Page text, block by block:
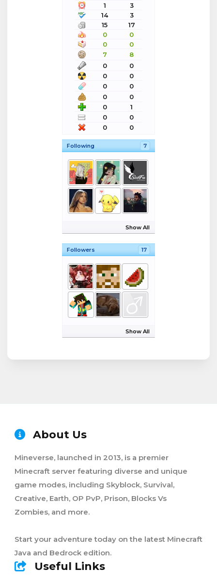
1
3
14
3
15
17
0
0
0
0
7
8
0
0
0
0
0
0
0
0
0
1
0
0
0
0
Following 7
Show All
Followers 17
Show All
About Us
Mineverse, launched in 2013, is a premier
Minecraft server featuring diverse and unique
game modes, including Skyblock, Survival,
Creative, Earth, OP PvP, Prison, Blocks Vs
Zombies, and more.
Start your adventure today on the latest Minecraft
Java and Bedrock edition.
Useful Links